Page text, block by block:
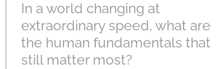
In a world changing at
extraordinary speed, what are
the human fundamentals that
still matter most?